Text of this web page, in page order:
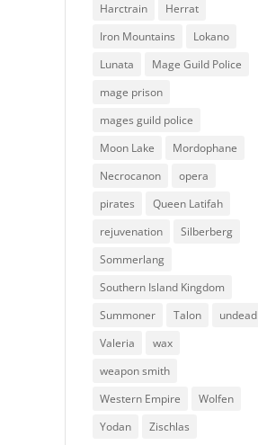
Harctrain
Herrat
Iron Mountains
Lokano
Lunata
Mage Guild Police
mage prison
mages guild police
Moon Lake
Mordophane
Necrocanon
opera
pirates
Queen Latifah
rejuvenation
Silberberg
Sommerlang
Southern Island Kingdom
Summoner
Talon
undead
Valeria
wax
weapon smith
Western Empire
Wolfen
Yodan
Zischlas